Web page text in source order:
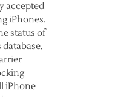
accepted
iPhones.
status of
database,
iPhone